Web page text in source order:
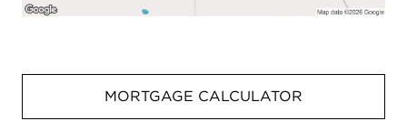
MORTGAGE CALCULATOR